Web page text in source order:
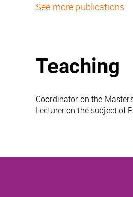
See more publications
Teaching
Coordinator on the
Lecturer on the subject of